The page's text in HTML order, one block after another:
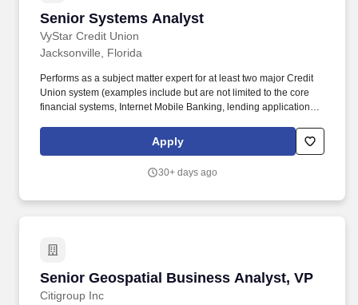
Senior Systems Analyst
VyStar Credit Union
Senior Systems Analyst
Jacksonville, Florida
Performs as a subject matter expert for at least two major Credit
Union system (examples include but are not limited to the core
financial systems, Internet Mobile Banking, lending applications,
Content Management, and Customer Relationship Management
(CRM) system. Collaborates with the business operations
implementation of new applications, existing application
Apply
30+ days ago
Senior Geospatial Business Analyst, VP
Citigroup Inc
Senior Geospatial Business Analyst, VP